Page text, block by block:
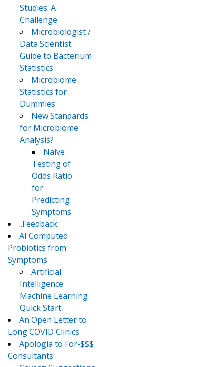
Studies: A
Challenge
Microbiologist /
Data Scientist
Guide to Bacterium
Statistics
Microbiome
Statistics for
Dummies
New Standards
for Microbiome
Analysis?
Naive
Testing of
Odds Ratio
for
Predicting
Symptoms
..Feedback
AI Computed
Probiotics from
Symptoms
Artificial
Intelligence
Machine Learning
Quick Start
An Open Letter to
Long COVID Clinics
Apologia to For-$$$
Consultants